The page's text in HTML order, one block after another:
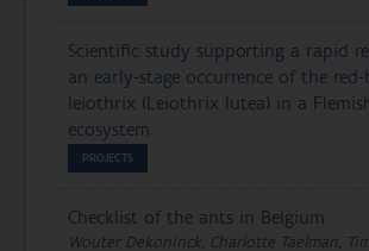
Scientific study supporting a rapid
an early-stage occurrence of the red-
leiothrix (Leiothrix lutea) in a
ecosystem
PROJECTS
Checklist of the ants in Belgium
Wouter Dekoninck, Charlotte Taelman,